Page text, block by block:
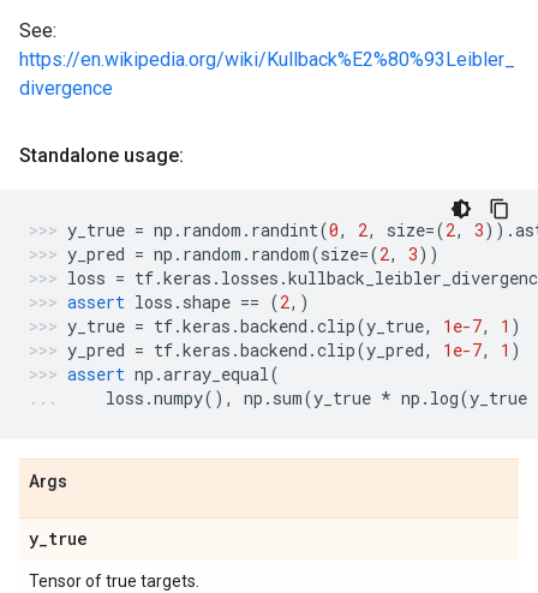
See:
https://en.wikipedia.org/wiki/Kullback%E2%80%93Leibler_
divergence
Standalone usage:
y_true = np . random . randint(0, 2, size=(2, 3)) .
y_pred = np . random . random(size=(2, 3))
loss = tf.keras . losses .
assert loss . shape == (2,)
y_true = tf.keras .backend .clip(y_true, 1e-7, 1 )
y_pred = tf.keras .backend .clip(y_pred, 1e-7, 1 )
assert np .array_equal(
loss .numpy(), np . sum(y_true * np . log(y_true
Args
y_true
Tensor of true targets.